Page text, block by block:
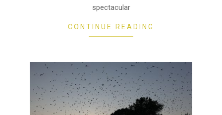
spectacular
CONTINUE READING